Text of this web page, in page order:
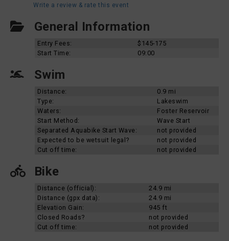
Write a review & rate this event
General Information
Entry Fees:
$145-175
Start Time:
09:00
Swim
Distance:
0.9 mi
Type:
Lakeswim
Waters:
Foster Reservoir
Start Method:
Wave Start
Separated Aquabike Start Wave:
not provided
Expected to be wetsuit legal?
not provided
Cut off time:
not provided
Bike
Distance (official):
24.9 mi
Distance (gpx data):
24.9 mi
Elevation Gain:
945 ft
Closed Roads?
not provided
Cut off time:
not provided